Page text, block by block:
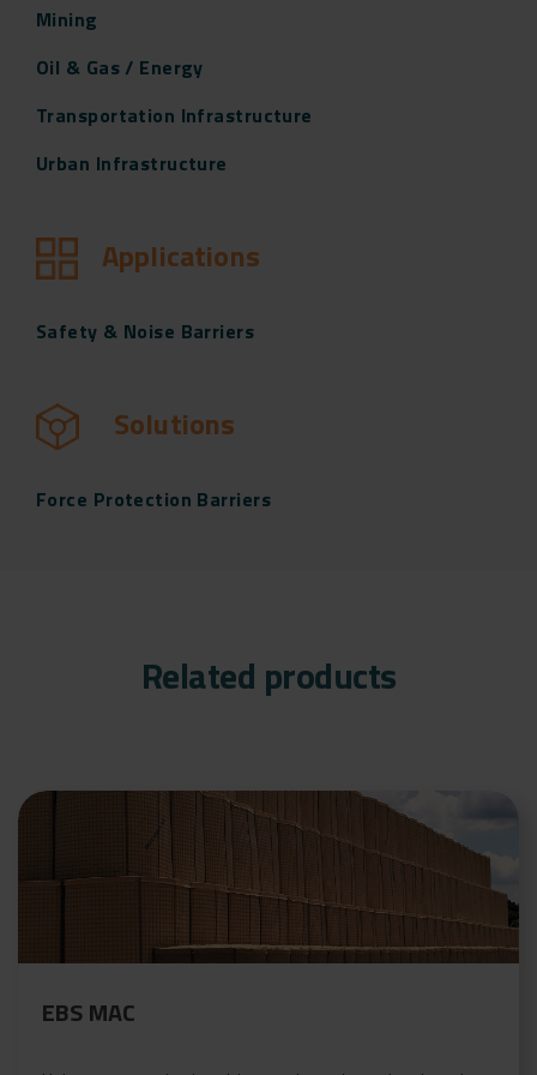
Mining
Oil & Gas / Energy
Transportation Infrastructure
Urban Infrastructure
Applications
Safety & Noise Barriers
Solutions
Force Protection Barriers
Related products
EBS MAC